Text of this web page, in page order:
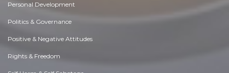
Personal Development
Politics & Governance
Positive & Negative Attitudes
Rights & Freedom